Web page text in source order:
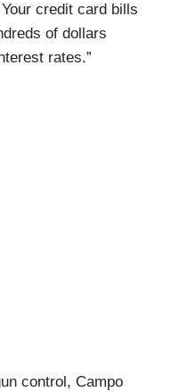
credit card bills
of dollars
rates.”
control, Campo